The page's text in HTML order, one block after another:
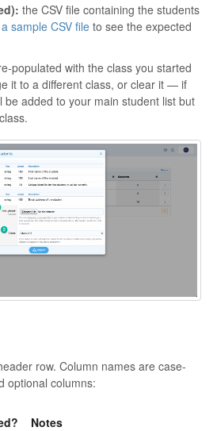
the CSV file containing the students
sample CSV fileto see the expected
populated with the class you started
it to a different class, or clear it — if
be added to your main student list but
row. Column names are case-
optional columns:
Notes